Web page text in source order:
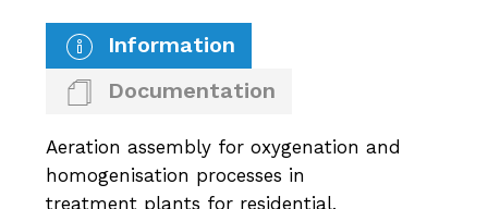
Information
Documentation
Aeration assembly for oxygenation and
homogenisation processes in
treatment plants for residential,